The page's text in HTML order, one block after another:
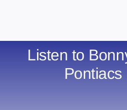
About
Contact
Marketing Plans
Listen to
Pontiacs